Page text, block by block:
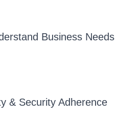
Business Needs
& Security Adherence